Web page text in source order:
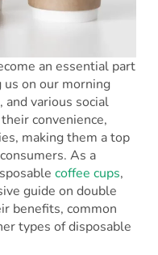
an essential part
us on our morning
various social
convenience,
making them a top
As a
coffee cups,
guide on double
benefits, common
types of disposable